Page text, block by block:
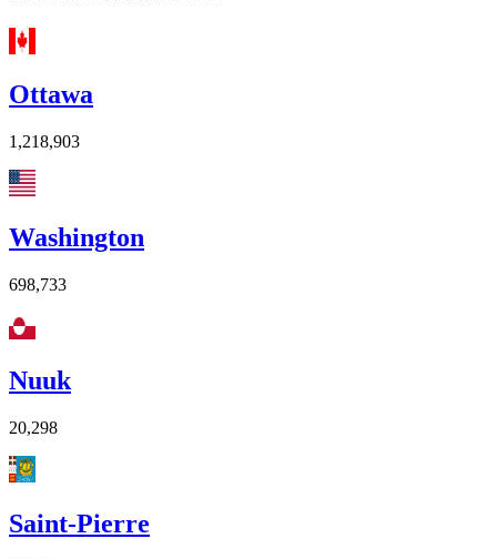
Ottawa
1,218,903
Washington
698,733
Nuuk
20,298
Saint-Pierre